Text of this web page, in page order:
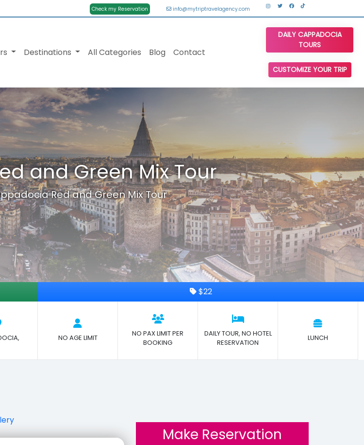
Check my Reservation info@mytriptravelagency.com
Destinations All Categories Blog Contact
DAILY CAPPADOCIA
TOURS
CUSTOMIZE YOUR TRIP
and Green Mix Tour
Red and Green Mix Tour
$22
NO AGE LIMIT
NO PAX LIMIT PER
BOOKING
DAILY TOUR, NO HOTEL
RESERVATION
LUNCH
Make Reservation